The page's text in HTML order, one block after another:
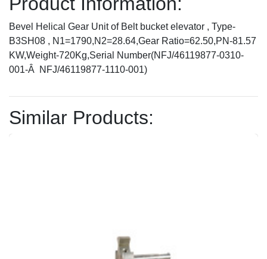
Bevel Helical Gear Unit of Belt bucket elevator , Type-
B3SH08 , N1=1790,N2=28.64,Gear Ratio=62.50,PN-81.57
KW,Weight-720Kg,Serial Number(NFJ/46119877-0310-
001-Â NFJ/46119877-1110-001)
Similar Products: